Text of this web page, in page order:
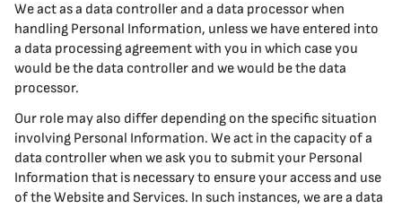
We act as a data controller and a data processor when
handling Personal Information, unless we have entered into
a data processing agreement with you in which case you
would be the data controller and we would be the data
processor.
Our role may also differ depending on the specific situation
involving Personal Information. We act in the capacity of a
data controller when we ask you to submit your Personal
Information that is necessary to ensure your access and use
of the Website and Services. In such instances, we are a data